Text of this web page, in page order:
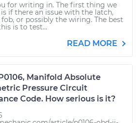
for writing in. The first thing we
if there an issue with the latch,
or possibly the wiring. The best
is to test...
READ MORE
Manifold Absolute
Pressure Circuit
Code. How serious is it?